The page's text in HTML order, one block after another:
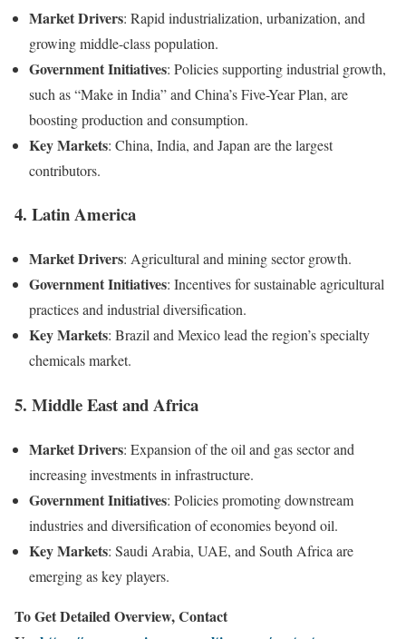
Market Drivers: Rapid industrialization, urbanization, and
growing middle-class population.
Government Initiatives: Policies supporting industrial growth,
such as “Make in India” and China’s Five-Year Plan, are
boosting production and consumption.
Key Markets: China, India, and Japan are the largest
contributors.
4. Latin America
Market Drivers: Agricultural and mining sector growth.
Government Initiatives: Incentives for sustainable agricultural
practices and industrial diversification.
Key Markets: Brazil and Mexico lead the region’s specialty
chemicals market.
5. Middle East and Africa
Market Drivers: Expansion of the oil and gas sector and
increasing investments in infrastructure.
Government Initiatives: Policies promoting downstream
industries and diversification of economies beyond oil.
Key Markets: Saudi Arabia, UAE, and South Africa are
emerging as key players.
To Get Detailed Overview, Contact